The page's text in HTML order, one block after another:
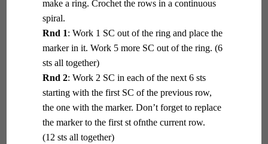
make a ring. Crochet the rows in a continuous
spiral.
Rnd 1: Work 1 SC out of the ring and place the
marker in it. Work 5 more SC out of the ring. (6
sts all together)
Rnd 2: Work 2 SC in each of the next 6 sts
starting with the first SC of the previous row,
the one with the marker. Don’t forget to replace
the marker to the first st ofnthe current row.
(12 sts all together)